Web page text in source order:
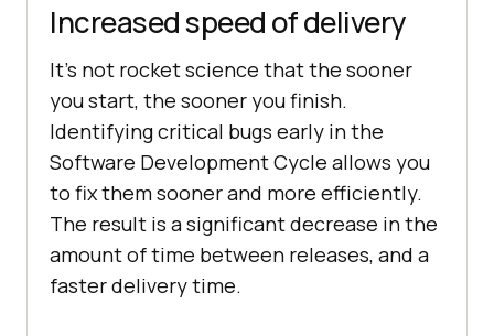
Increased speed of delivery
It’s not rocket science that the sooner
you start, the sooner you finish.
Identifying critical bugs early in the
Software Development Cycle allows you
to fix them sooner and more efficiently.
The result is a significant decrease in the
amount of time between releases, and a
faster delivery time.